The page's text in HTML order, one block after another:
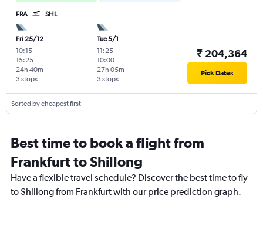
FRA SHL
Fri 25/12
10:15-
15:25
3 stops
24h 40m
Tue 5/1
11:25-
10:00
3 stops
27h 05m
₹ 204,364
Pick Dates
Sorted by cheapest first
Best time to book a flight from
Frankfurt to Shillong
Have a flexible travel schedule? Discover the best time to fly
to Shillong from Frankfurt with our price prediction graph.